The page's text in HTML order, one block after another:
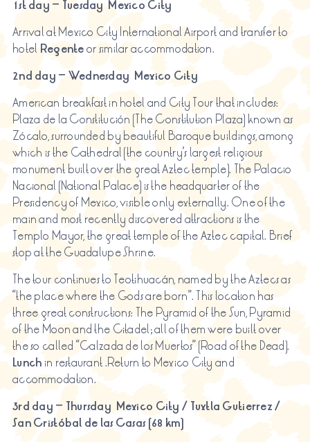
1st day – Tuesday Mexico City
Arrival at Mexico City International Airport and transfer to
hotel Regenteor similar accommodation.
2nd day – Wednesday Mexico City
American breakfast in hotel and City Tour that includes:
Plaza de la Constitución (The Constitution Plaza) known as
Zócalo, surrounded by beautiful Baroque buildings, among
which is the Cathedral (the country’s largest religious
monument built over the great Aztec temple). The Palacio
Nacional (National Palace) is the headquarter of the
Presidency of Mexico, visible only externally. One of the
main and most recently discovered attractions is the
Templo Mayor, the great temple of the Aztec capital. Brief
stop at the Guadalupe Shrine.
The tour continues to Teotihuacán, named by the Aztecs as
“the place where the Gods are born”. This location has
three great constructions: The Pyramid of the Sun, Pyramid
of the Moon and the Citadel; all of them were built over
the so called “Calzada de los Muertos” (Road of the Dead).
Lunchin restaurant .Return to Mexico City and
accommodation.
3rd day – Thursday Mexico City / Tuxtla Gutierrez /
San Cristóbal de lasCasas (68 km)